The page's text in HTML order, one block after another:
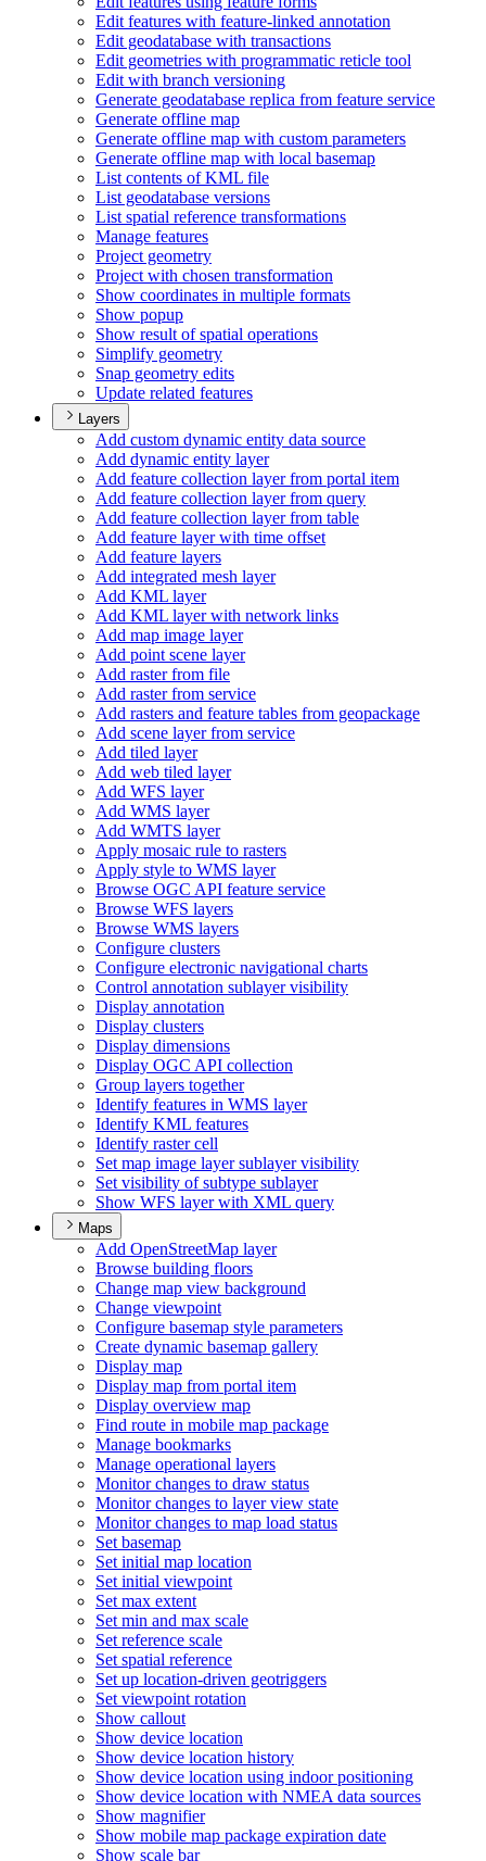
Edit features with feature-linked annotation
Edit geodatabase with transactions
Edit geometries with programmatic reticle tool
Edit with branch versioning
Generate geodatabase replica from feature service
Generate offline map
Generate offline map with custom parameters
Generate offline map with local basemap
List contents of KML file
List geodatabase versions
List spatial reference transformations
Manage features
Project geometry
Project with chosen transformation
Show coordinates in multiple formats
Show popup
Show result of spatial operations
Simplify geometry
Snap geometry edits
Update related features
Layers
Add custom dynamic entity data source
Add dynamic entity layer
Add feature collection layer from portal item
Add feature collection layer from query
Add feature collection layer from table
Add feature layer with time offset
Add feature layers
Add integrated mesh layer
Add KML layer
Add KML layer with network links
Add map image layer
Add point scene layer
Add raster from file
Add raster from service
Add rasters and feature tables from geopackage
Add scene layer from service
Add tiled layer
Add web tiled layer
Add WFS layer
Add WMS layer
Add WMTS layer
Apply mosaic rule to rasters
Apply style to WMS layer
Browse OGC API feature service
Browse WFS layers
Browse WMS layers
Configure clusters
Configure electronic navigational charts
Control annotation sublayer visibility
Display annotation
Display clusters
Display dimensions
Display OGC API collection
Group layers together
Identify features in WMS layer
Identify KML features
Identify raster cell
Set map image layer sublayer visibility
Set visibility of subtype sublayer
Show WFS layer with XML query
Maps
Add OpenStreetMap layer
Browse building floors
Change map view background
Change viewpoint
Configure basemap style parameters
Create dynamic basemap gallery
Display map
Display map from portal item
Display overview map
Find route in mobile map package
Manage bookmarks
Manage operational layers
Monitor changes to draw status
Monitor changes to layer view state
Monitor changes to map load status
Set basemap
Set initial map location
Set initial viewpoint
Set max extent
Set min and max scale
Set reference scale
Set spatial reference
Set up location-driven geotriggers
Set viewpoint rotation
Show callout
Show device location
Show device location history
Show device location using indoor positioning
Show device location with NMEA data sources
Show magnifier
Show mobile map package expiration date
Show scale bar